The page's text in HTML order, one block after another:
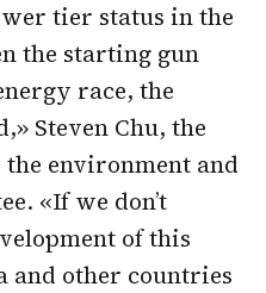
tier status in the
the starting gun
race, the
Steven Chu, the
environment and
«If we don’t
of this
and other countries